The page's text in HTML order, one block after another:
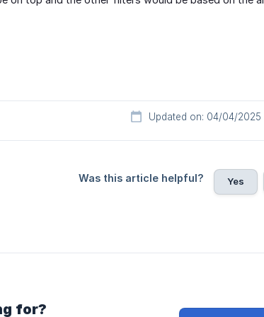
Updated on: 04/04/2025
Was this article helpful? Yes
for?